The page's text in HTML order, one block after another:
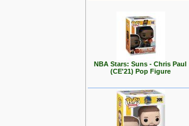
NBA Stars: Suns - Chris Paul
(CE'21) Pop Figure